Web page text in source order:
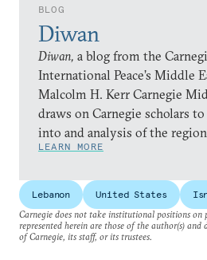
BLOG
Diwan
Diwan, a blog from the
International Peace’s Middle
Malcolm H. Kerr Carnegie
draws on Carnegie scholars
into and analysis of the
LEARN MORE
Lebanon United States
Carnegie does not take institutional positions on
represented herein are those of the author(s) and
of Carnegie, its staff, or its trustees.